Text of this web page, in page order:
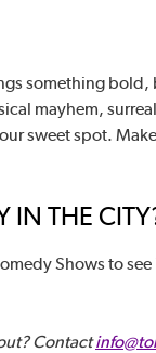
something
mayhem,
sweet spot.
IN THE
Shows to
Contact